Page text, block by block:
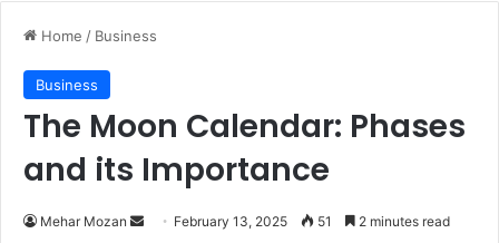
Home / Business
Business
The Moon Calendar: Phases
and its Importance
Mehar Mozan
Send February 13, 2025 51 2 minutes read